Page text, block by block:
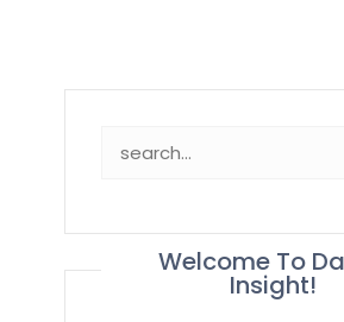
Welcome To
Insight!